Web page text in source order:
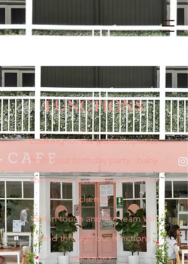
FUNCTIONS
Looking for the perfect spot to
hold your birthday party, baby
shower, or a workshop for your
clients?
Get in touch and the team will
send through our functions
packages.